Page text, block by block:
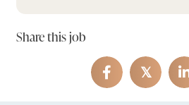
Share this job
𝕏